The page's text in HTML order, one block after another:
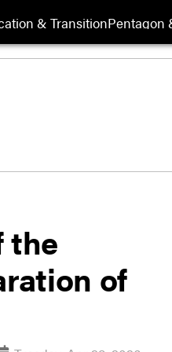
& TransitionPentagon
the
of